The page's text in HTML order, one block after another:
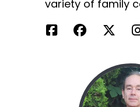
variety of family